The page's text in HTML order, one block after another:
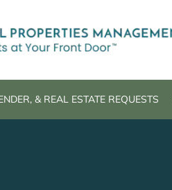
& REAL ESTATE REQUESTS